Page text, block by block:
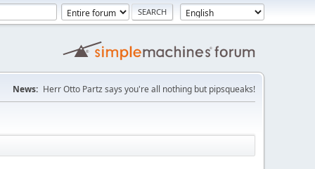
News: Herr Otto Partz says you're all nothing but pipsqueaks!